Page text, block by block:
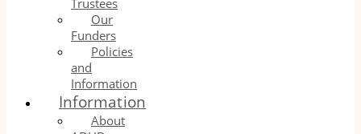
Trustees
Our
Funders
Policies
and
Information
Information
About